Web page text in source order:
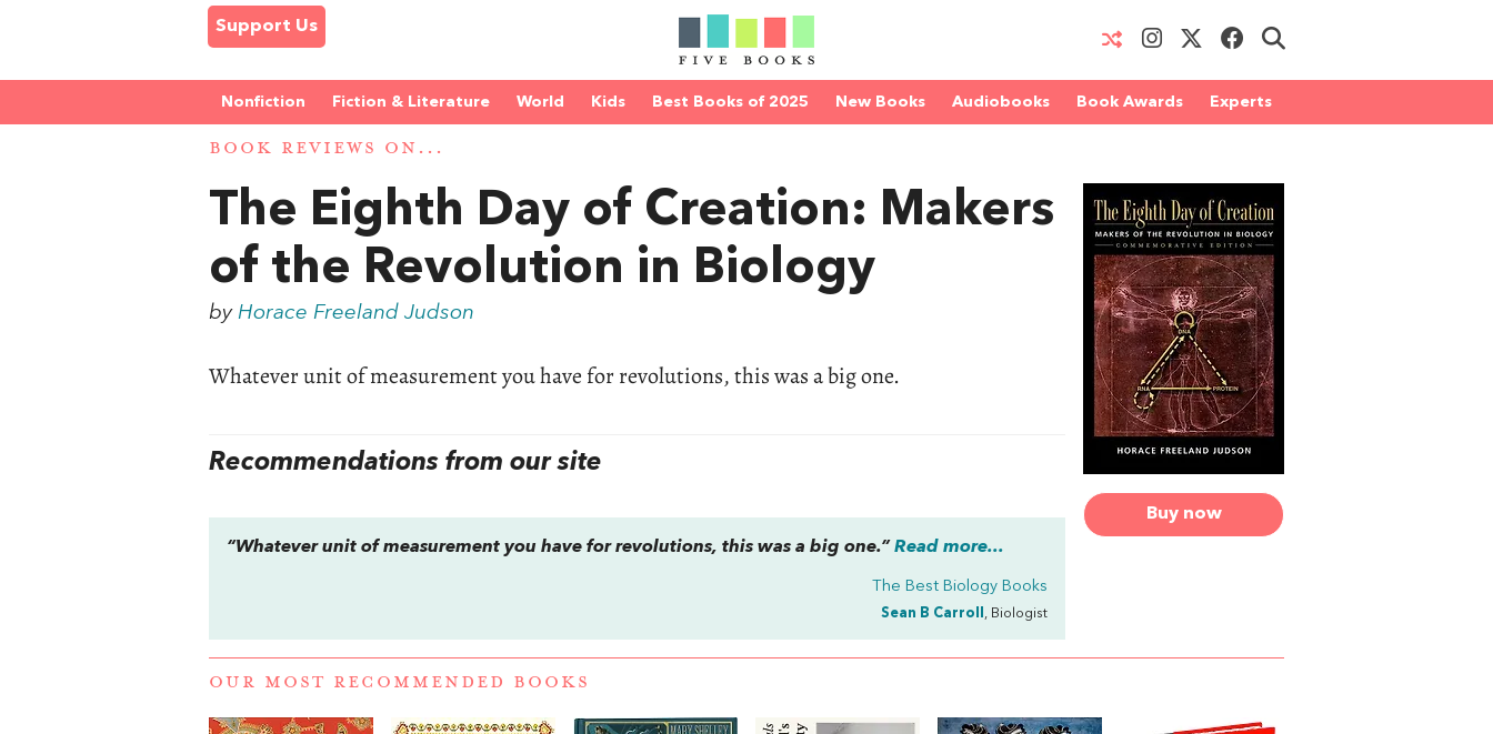
Support Us
Nonfiction Fiction & Literature World Kids Best Books of 2025 New Books Audiobooks Book Awards Experts
BOOK REVIEWS ON...
Buy now
The Eighth Day of Creation: Makers
of the Revolution in Biology
byHorace Freeland Judson
Whatever unit of measurement you have for revolutions, this was a big one.
Recommendations from our site
“Whatever unit of measurement you have for revolutions, this was a big one.”Read more...
The Best Biology Books
Sean B Carroll , Biologist
OUR MOST RECOMMENDED BOOKS